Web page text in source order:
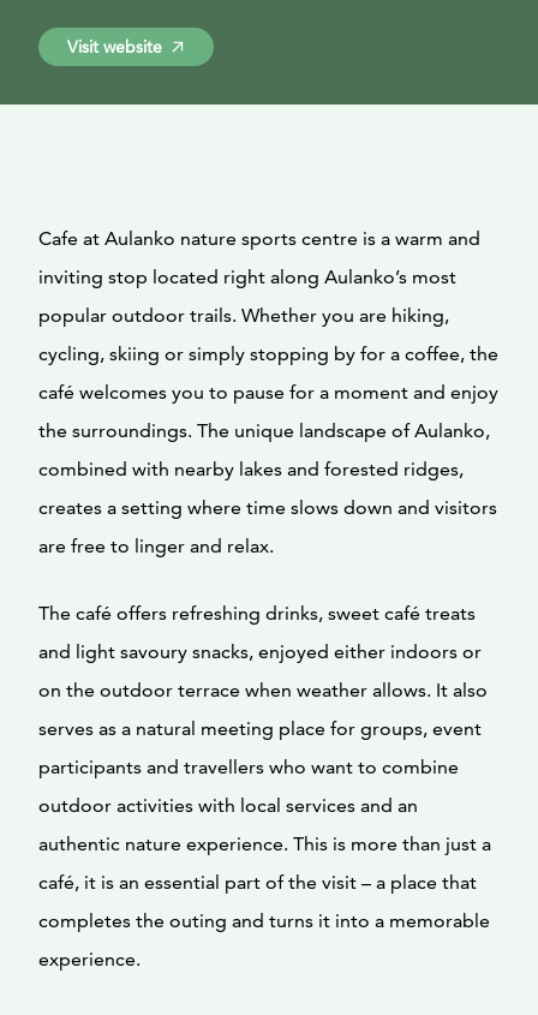
Visit website
Cafe at Aulanko nature sports centre is a warm and
inviting stop located right along Aulanko’s most
popular outdoor trails. Whether you are hiking,
cycling, skiing or simply stopping by for a coffee, the
café welcomes you to pause for a moment and enjoy
the surroundings. The unique landscape of Aulanko,
combined with nearby lakes and forested ridges,
creates a setting where time slows down and visitors
are free to linger and relax.
The café offers refreshing drinks, sweet café treats
and light savoury snacks, enjoyed either indoors or
on the outdoor terrace when weather allows. It also
serves as a natural meeting place for groups, event
participants and travellers who want to combine
outdoor activities with local services and an
authentic nature experience. This is more than just a
café, it is an essential part of the visit – a place that
completes the outing and turns it into a memorable
experience.